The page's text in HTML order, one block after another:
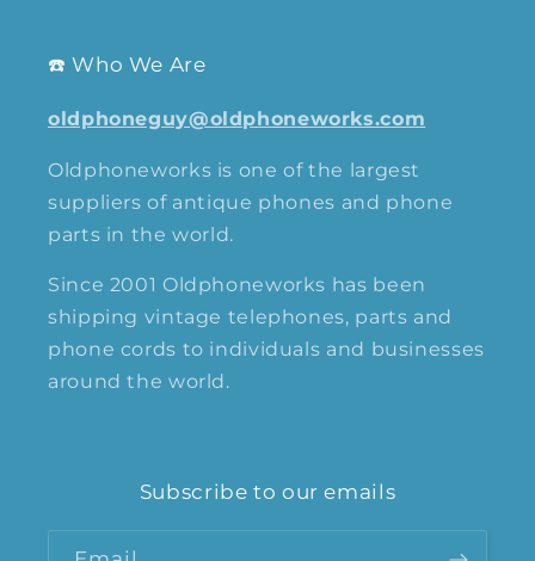
☎️ Who We Are
oldphoneguy@oldphoneworks.com
Oldphoneworks is one of the largest
suppliers of antique phones and phone
parts in the world.
Since 2001 Oldphoneworks has been
shipping vintage telephones, parts and
phone cords to individuals and businesses
around the world.
Subscribe to our emails